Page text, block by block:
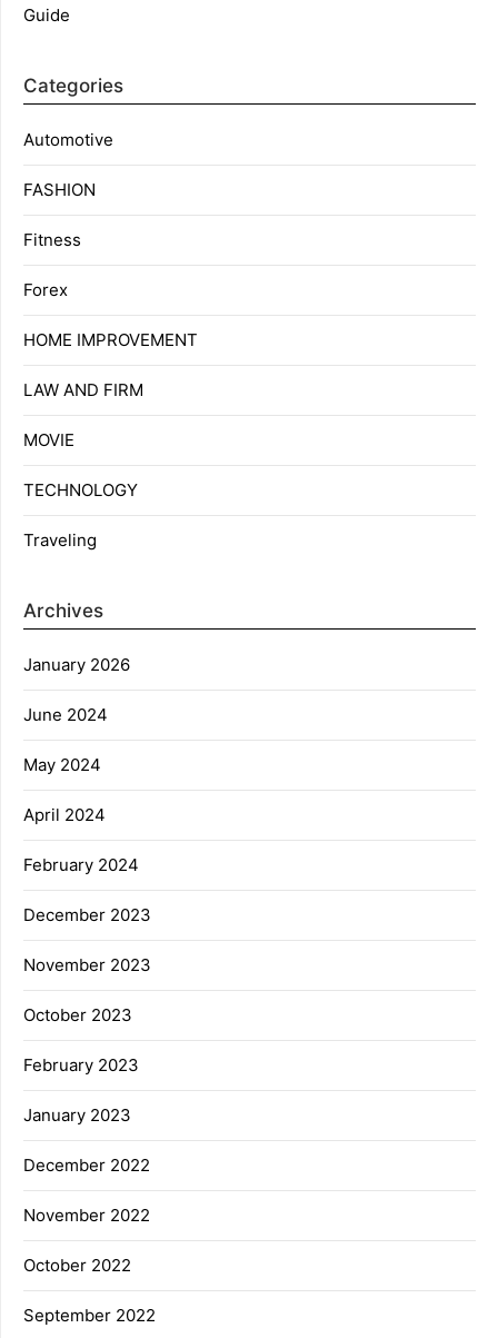
Guide
Categories
Automotive
FASHION
Fitness
Forex
HOME IMPROVEMENT
LAW AND FIRM
MOVIE
TECHNOLOGY
Traveling
Archives
January 2026
June 2024
May 2024
April 2024
February 2024
December 2023
November 2023
October 2023
February 2023
January 2023
December 2022
November 2022
October 2022
September 2022